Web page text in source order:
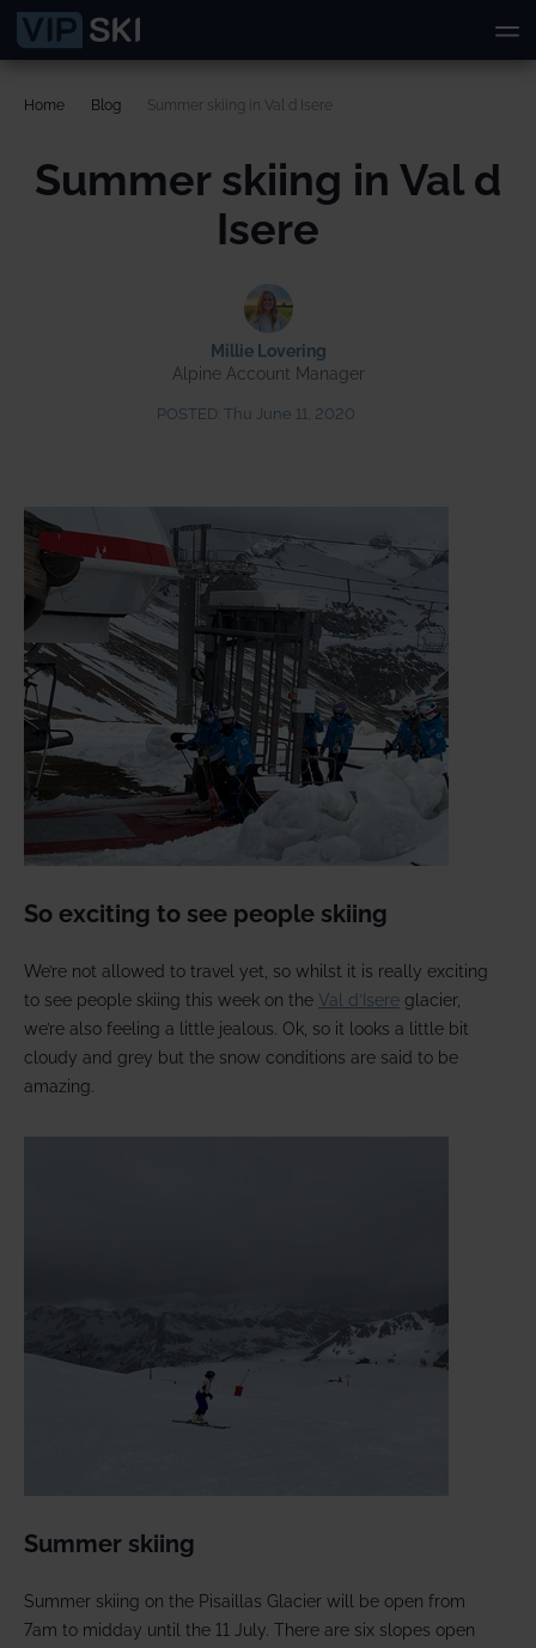
Home Blog Summer skiing in Val d Isere
Millie Lovering
Alpine Account Manager
Summer skiing in Val d
Isere
POSTED: Thu June 11, 2020
So exciting to see people skiing
We’re not allowed to travel yet, so whilst it is really exciting
to see people skiing this week on the Val d’Isere glacier,
we’re also feeling a little jealous. Ok, so it looks a little bit
cloudy and grey but the snow conditions are said to be
amazing.
Summer skiing
Summer skiing on the Pisaillas Glacier will be open from
7am to midday until the 11 July. There are six slopes open